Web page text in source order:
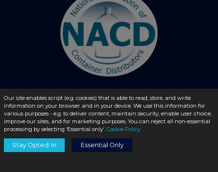
© 2026 - liquidbottles.com All Rights Reserved
Our site enables script (e.g. cookies) that is able to read, store, and write
information on your browser and in your device. We use this information for
various purposes - e.g. to deliver content, maintain security, enable user choice,
improve our sites, and for marketing purposes. You can reject all non-essential
processing by selecting ‘Essential only’. Cookie Policy
Stay Opted-In Essential Only